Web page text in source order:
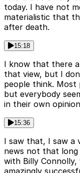
today. I have not
materialistic that
after death.
15:18
I know that there
that view, but I
people think. Most
but everybody
in their own
15:36
I saw that, I saw
news not that long
with Billy